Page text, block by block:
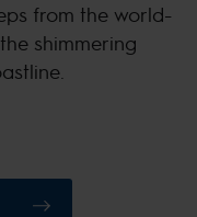
from the world-
shimmering